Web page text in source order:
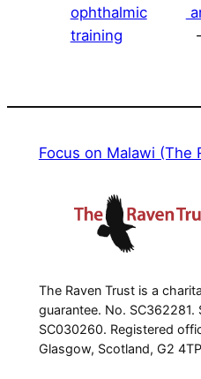
ophthalmic
training
Focus on Malawi (The
The Raven Trust is a
guarantee. No.
SC030260. Registered
Glasgow, Scotland, G2 4TP